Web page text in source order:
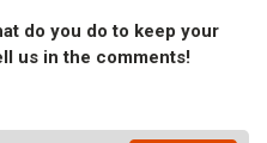
do you do to keep your
us in the comments!